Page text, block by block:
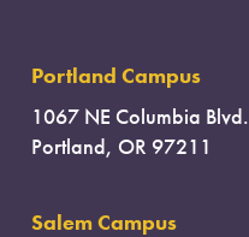
Portland Campus
1067 NE Columbia Blvd.
Portland, OR 97211
Salem Campus